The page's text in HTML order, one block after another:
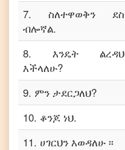
7. ስለተዋወቅን ደስ
ብሎኛል.
8. እንዴት ልረዳህ
እችላለሁ?
9. ምን ታደርጋለህ?
10. ቆንጆ ነህ.
11. ሀገርህን እወዳለሁ ፡፡